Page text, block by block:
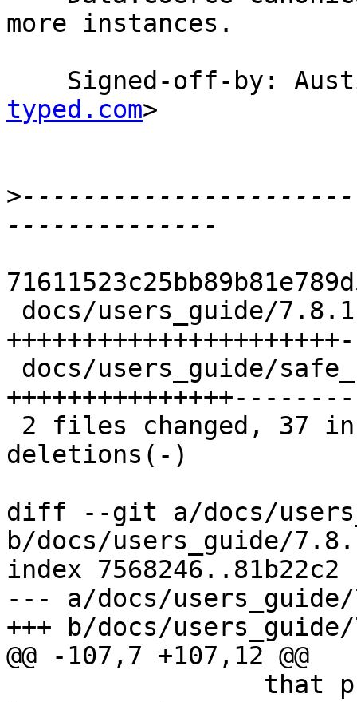
more instances.
Signed-off-by:
typed.com>
>
deletions(-)
diff --git a/docs/
b/docs/users_guide/
index 7568246..81b22c2
--- a/docs/
+++ b/docs/
@@ -107,7 +107,12 @@